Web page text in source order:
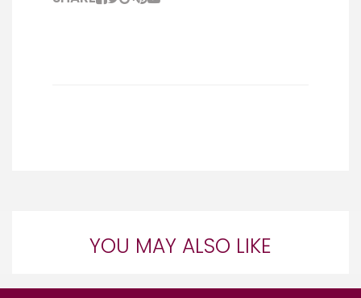
YOU MAY ALSO LIKE